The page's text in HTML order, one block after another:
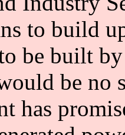
to build
be built
be no
has